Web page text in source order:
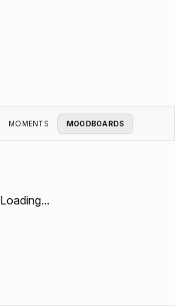
MOMENTS MOODBOARDS
Loading...